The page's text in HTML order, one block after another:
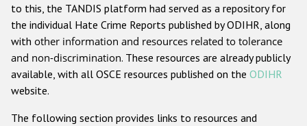
Anti-Christian hate crime
Other hate crime based on religion or belief
Gender-based hate crime
to this, the TANDIS platform had served as a repository for
the individual Hate Crime Reports published by ODIHR, along
with other information and resources related to tolerance
and non-discrimination. These resources are already publicly
available, with all OSCE resources published on the ODIHR
website.
The following section provides links to resources and